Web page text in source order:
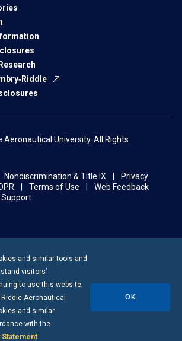
Aeronautical University. All Rights
Nondiscrimination & Title IX
Privacy
Terms of Use
Web Feedback
and similar tools and
visitors’
to use this website,
Riddle Aeronautical
and similar
with the
Statement.
OK